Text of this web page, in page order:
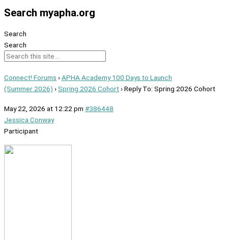
Search myapha.org
Search
Search
Connect! Forums ›APHA Academy 100 Days to Launch
(Summer 2026) ›Spring 2026 Cohort›Reply To: Spring 2026 Cohort
May 22, 2026 at 12:22 pm #386448
Jessica Conway
Participant